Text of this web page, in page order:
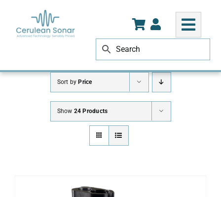
content
Sort byPrice
Show 24 Products